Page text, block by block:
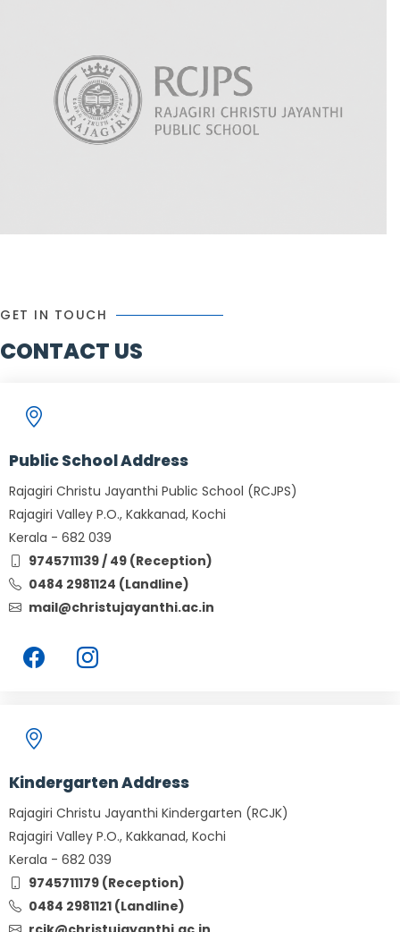
GET IN TOUCH
CONTACT US
Public School Address
Rajagiri Christu Jayanthi Public School (RCJPS)
Rajagiri Valley P.O., Kakkanad, Kochi
Kerala - 682 039
9745711139 / 49 (Reception)
0484 2981124 (Landline)
mail@christujayanthi.ac.in
Kindergarten Address
Rajagiri Christu Jayanthi Kindergarten (RCJK)
Rajagiri Valley P.O., Kakkanad, Kochi
Kerala - 682 039
9745711179 (Reception)
0484 2981121 (Landline)